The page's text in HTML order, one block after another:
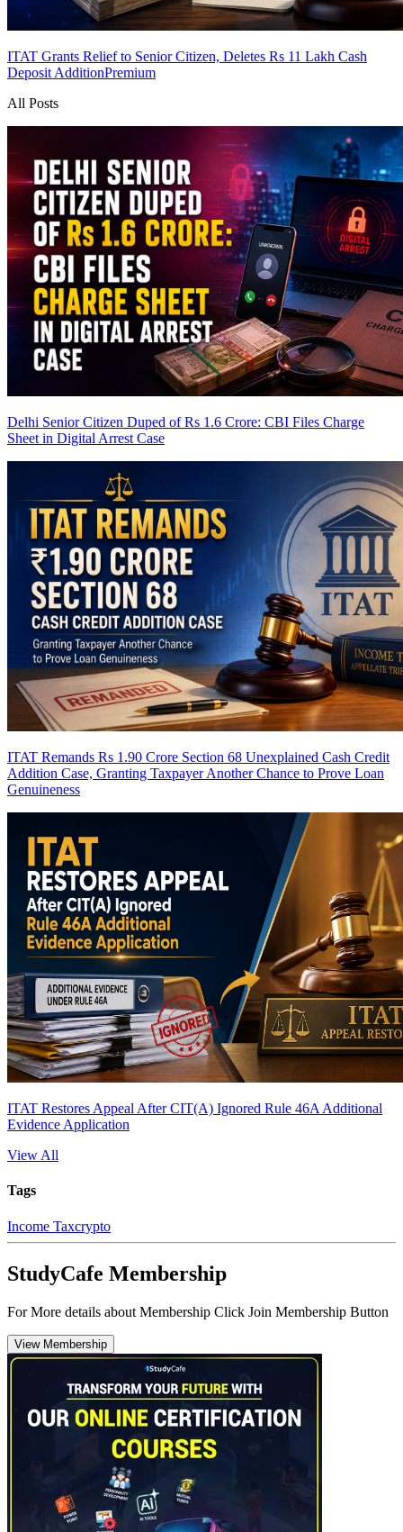
ITAT Grants Relief to Senior Citizen, Deletes Rs 11 Lakh Cash
Deposit AdditionPremium
All Posts
Delhi Senior Citizen Duped of Rs 1.6 Crore: CBI Files Charge
Sheet in Digital Arrest Case
ITAT Remands Rs 1.90 Crore Section 68 Unexplained Cash Credit
Addition Case, Granting Taxpayer Another Chance to Prove Loan
Genuineness
ITAT Restores Appeal After CIT(A) Ignored Rule 46A Additional
Evidence Application
View All
Tags
Income Taxcrypto
StudyCafe Membership
For More details about Membership Click Join Membership Button
View Membership